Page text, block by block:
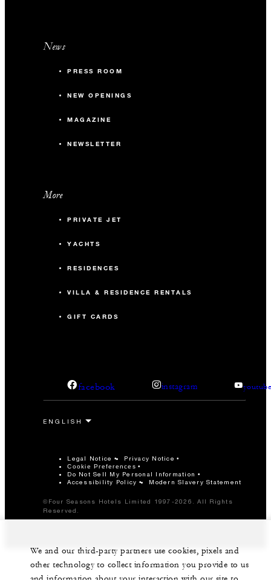
News
PRESS ROOM
NEW OPENINGS
MAGAZINE
NEWSLETTER
More
PRIVATE JET
YACHTS
RESIDENCES
VILLA & RESIDENCE RENTALS
GIFT CARDS
facebook instagram
Legal Notice Privacy Notice
Cookie Preferences
Do Not Sell My Personal Information
Accessibility Policy
Modern Slavery Statement
©Four Seasons Hotels Limited 1997-2026. All Rights
Reserved.
We and our third-party partners use cookies, pixels and
other technology to collect information you provide to us